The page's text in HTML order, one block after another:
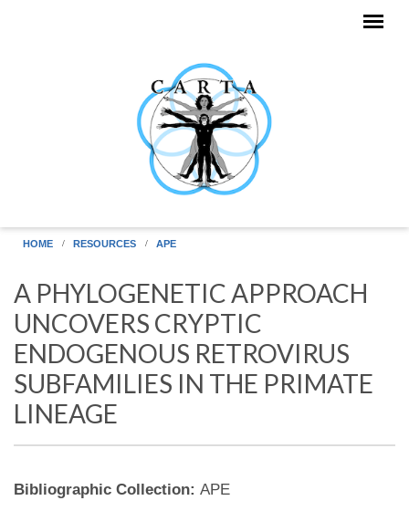
HOME RESOURCES APE
A PHYLOGENETIC APPROACH
UNCOVERS CRYPTIC
ENDOGENOUS RETROVIRUS
SUBFAMILIES IN THE PRIMATE
LINEAGE
Bibliographic Collection: APE